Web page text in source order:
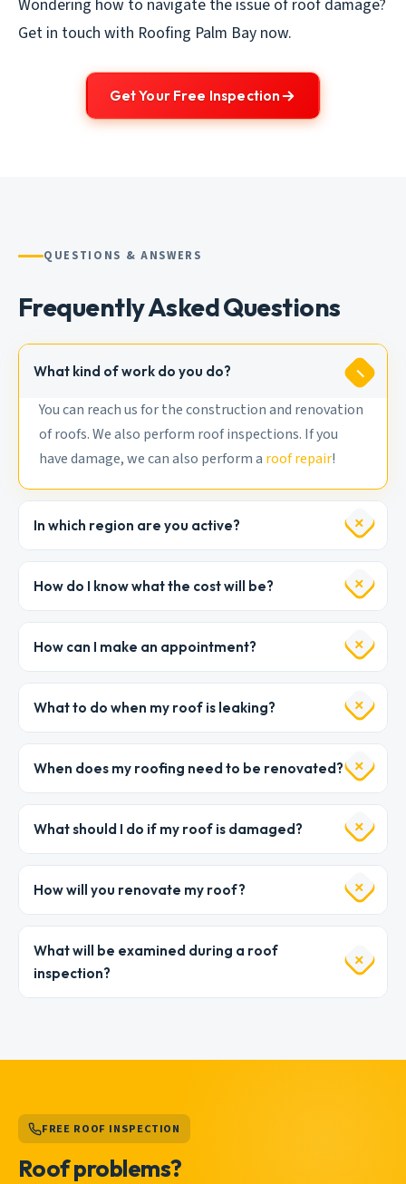
Wondering how to navigate the issue of roof damage?
Get in touch with Roofing Palm Bay now.
Get Your Free Inspection
QUESTIONS & ANSWERS
Frequently Asked Questions
What kind of work do you do?
You can reach us for the construction and renovation
of roofs. We also perform roof inspections. If you
have damage, we can also perform a roof repair!
In which region are you active?
How do I know what the cost will be?
How can I make an appointment?
What to do when my roof is leaking?
When does my roofing need to be renovated?
What should I do if my roof is damaged?
How will you renovate my roof?
What will be examined during a roof
inspection?
FREE ROOF INSPECTION
Roof problems?